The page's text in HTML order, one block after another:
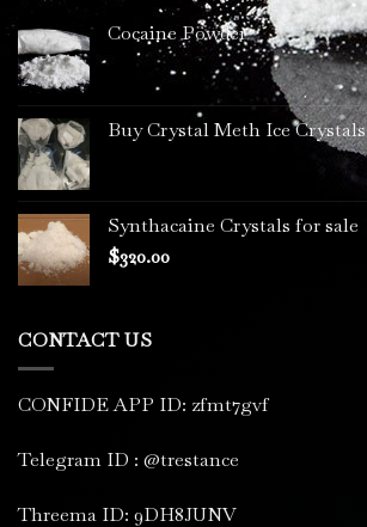
Cocaine Powder
Buy Crystal Meth Ice Crystals
Synthacaine Crystals for sale
$320.00
CONTACT US
CONFIDE APP ID: zfmt7gvf
Telegram ID : @trestance
Threema ID: 9DH8JUNV